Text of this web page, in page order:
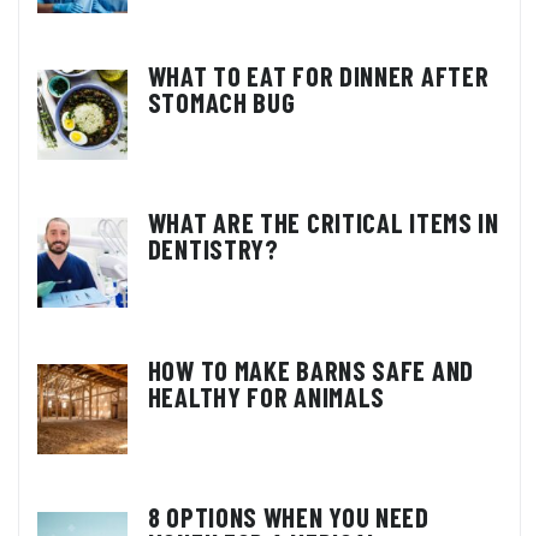
WHAT TO EAT FOR DINNER AFTER
STOMACH BUG
WHAT ARE THE CRITICAL ITEMS IN
DENTISTRY?
HOW TO MAKE BARNS SAFE AND
HEALTHY FOR ANIMALS
8 OPTIONS WHEN YOU NEED